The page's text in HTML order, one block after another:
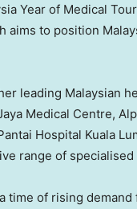
Year of Medical
aims to position
leading Malaysian
Medical Centre,
Hospital Kuala
range of
time of rising